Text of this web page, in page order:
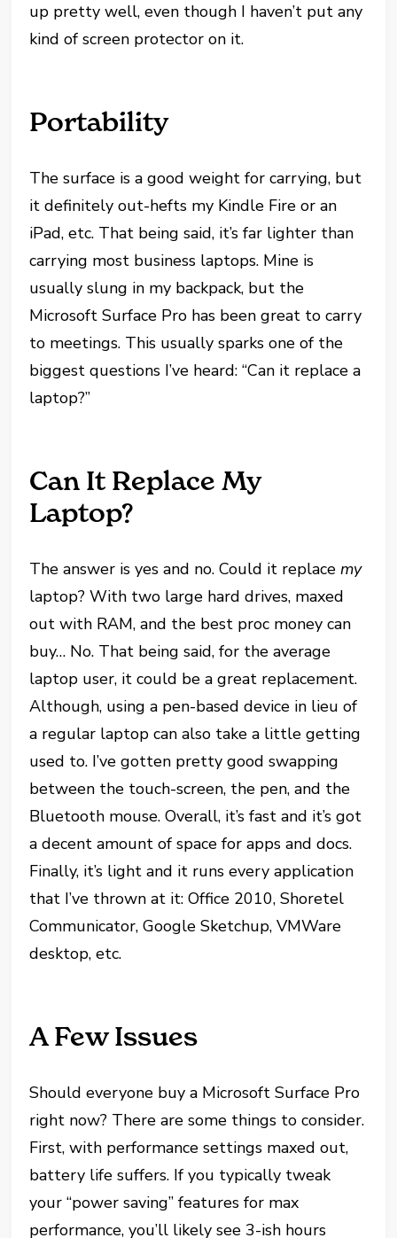
up pretty well, even though I haven’t put any
kind of screen protector on it.
Portability
The surface is a good weight for carrying, but
it definitely out-hefts my Kindle Fire or an
iPad, etc. That being said, it’s far lighter than
carrying most business laptops. Mine is
usually slung in my backpack, but the
Microsoft Surface Pro has been great to carry
to meetings. This usually sparks one of the
biggest questions I’ve heard: “Can it replace a
laptop?”
Can It Replace My
Laptop?
The answer is yes and no. Could it replacemy
laptop? With two large hard drives, maxed
out with RAM, and the best proc money can
buy… No. That being said, for the average
laptop user, it could be a great replacement.
Although, using a pen-based device in lieu of
a regular laptop can also take a little getting
used to. I’ve gotten pretty good swapping
between the touch-screen, the pen, and the
Bluetooth mouse. Overall, it’s fast and it’s got
a decent amount of space for apps and docs.
Finally, it’s light and it runs every application
that I’ve thrown at it: Office 2010, Shoretel
Communicator, Google Sketchup, VMWare
desktop, etc.
A Few Issues
Should everyone buy a Microsoft Surface Pro
right now? There are some things to consider.
First, with performance settings maxed out,
battery life suffers. If you typically tweak
your “power saving” features for max
performance, you’ll likely see 3-ish hours